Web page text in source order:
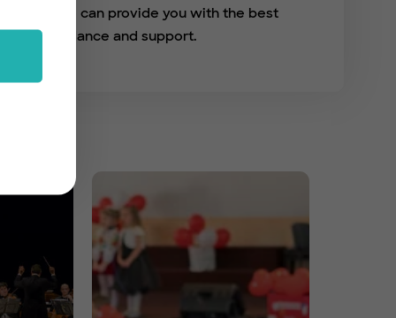
who can provide you with the best
guidance and support.